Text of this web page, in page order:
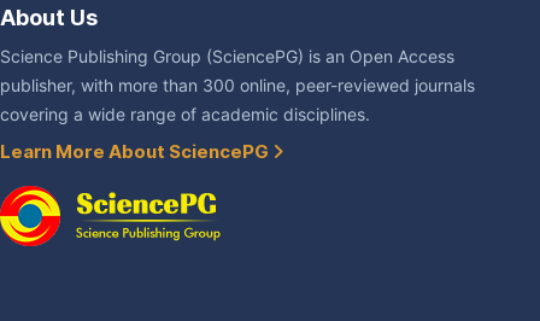
About Us
Science Publishing Group (SciencePG) is an Open Access
publisher, with more than 300 online, peer-reviewed journals
covering a wide range of academic disciplines.
Learn More About SciencePG